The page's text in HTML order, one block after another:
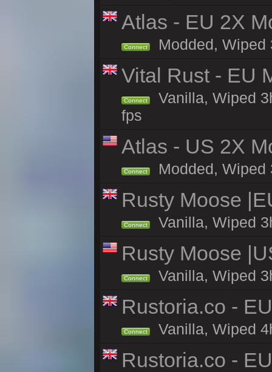
Atlas - EU 2X
Connect Modded, Wiped
Vital Rust - EU
Connect
Vanilla, Wiped
fps
Atlas - US 2X
Connect Modded, Wiped
Rusty Moose
Connect Vanilla, Wiped
Rusty Moose
Connect Vanilla, Wiped
Rustoria.co -
Connect Vanilla, Wiped
Rustoria.co -